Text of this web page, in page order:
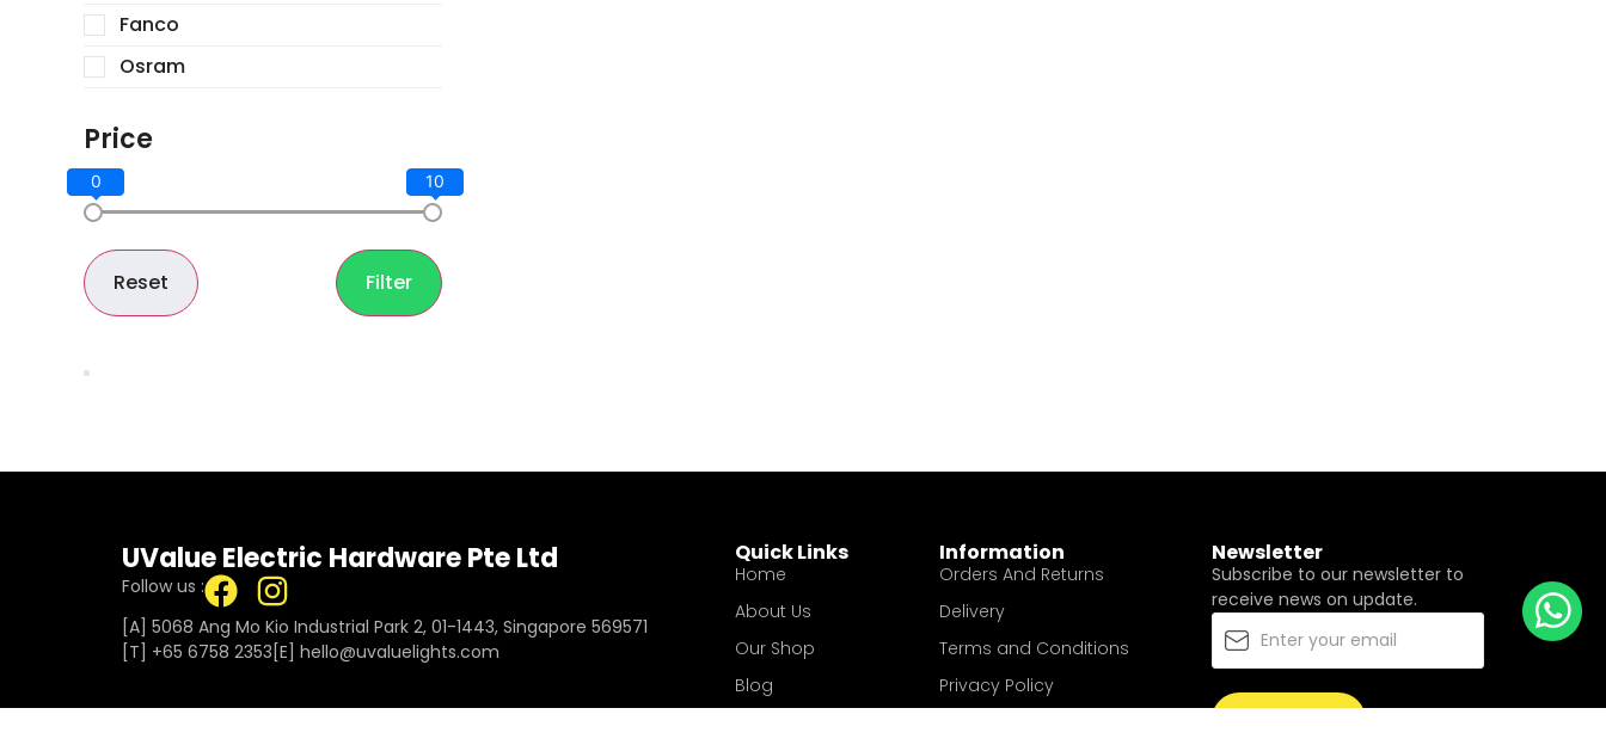
Fanco
Osram
Price
0 10
Reset Filter
UValue Electric Hardware Pte Ltd
Follow us :
[A] 5068 Ang Mo Kio Industrial Park 2, 01-1443, Singapore 569571
[T] +65 6758 2353 [E]​ hello@uvaluelights.com
Quick Links
Home
About Us
Our Shop
Blog
Information
Orders And Returns
Delivery
Terms and Conditions
Privacy Policy
Newsletter
Subscribe to our newsletter to
receive news on update.